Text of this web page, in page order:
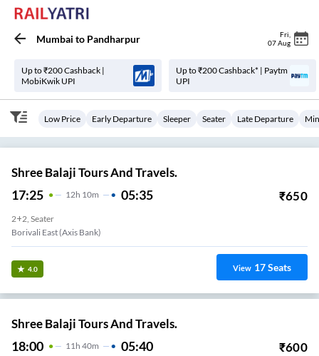
Mumbai to Pandharpur Fri
07 Aug
Up to ₹200 Cashback |
MobiKwik UPI
Up to ₹200 Cashback* | Paytm
UPI
Low Price Early Departure Sleeper Seater Late Departure
Shree Balaji Tours And Travels.
17:25 12H 10m 05:35 ₹650
2+2, Seater
Borivali East (Axis Bank)
4.0 View 17Seats
Shree Balaji Tours And Travels.
18:00 11H 40m 05:40 ₹600